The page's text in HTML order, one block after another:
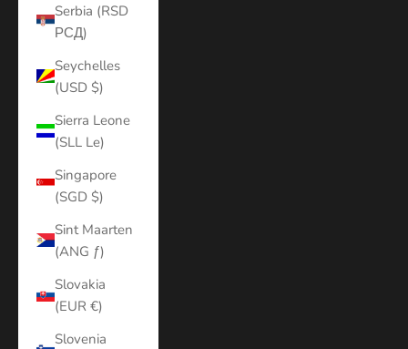
Serbia (RSD
РСД)
Seychelles
(USD $)
Sierra Leone
(SLL Le)
Singapore
(SGD $)
Sint Maarten
(ANG ƒ)
Slovakia
(EUR €)
Slovenia